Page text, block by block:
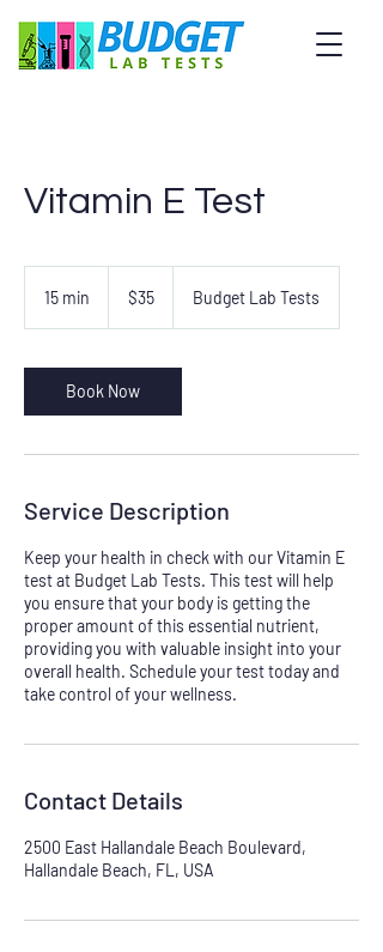
Vitamin E Test
15 min
i
n
dollars
$35 Budget Lab Tests
Book Now
Service Description
Keep your health in check with our Vitamin E
test at Budget Lab Tests. This test will help
you ensure that your body is getting the
proper amount of this essential nutrient,
providing you with valuable insight into your
overall health. Schedule your test today and
take control of your wellness.
Contact Details
2500 East Hallandale Beach Boulevard,
Hallandale Beach, FL, USA